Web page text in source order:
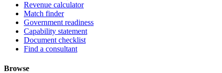
Revenue calculator
Match finder
Government readiness
Capability statement
Document checklist
Find a consultant
Browse